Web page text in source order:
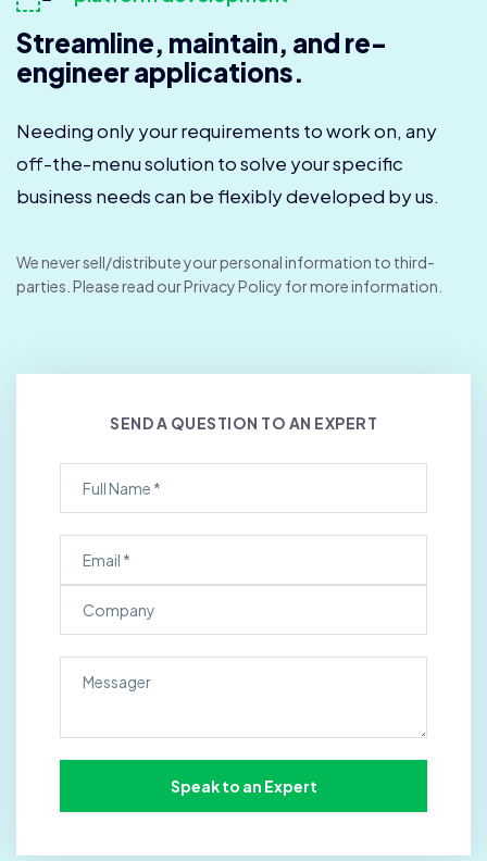
Streamline, maintain, and re-
engineer applications.
Needing only your requirements to work on, any
off-the-menu solution to solve your specific
business needs can be flexibly developed by us.
We never sell/distribute your personal information to third-
parties. Please read our Privacy Policy for more information.
SEND A QUESTION TO AN EXPERT